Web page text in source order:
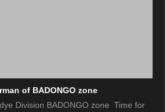
of BADONGO zone
Division BADONGO zone Time for